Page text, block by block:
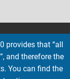
provides that “all
and therefore the
You can find the